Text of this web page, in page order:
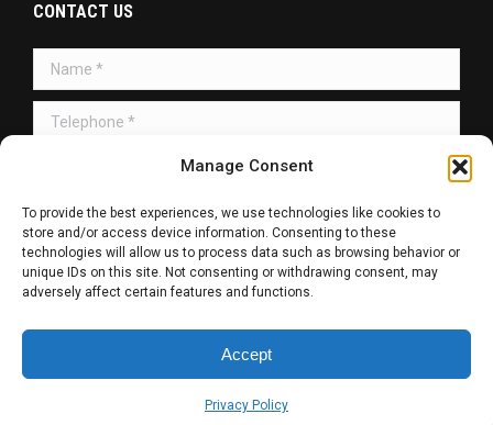
Manage Consent
To provide the best experiences, we use technologies like cookies to
store and/or access device information. Consenting to these
technologies will allow us to process data such as browsing behavior or
unique IDs on this site. Not consenting or withdrawing consent, may
adversely affect certain features and functions.
Accept
Privacy Policy
CONTACT US
Name *
Telephone *
Web Design / SEO / SMM byR. Haag Designs LLC